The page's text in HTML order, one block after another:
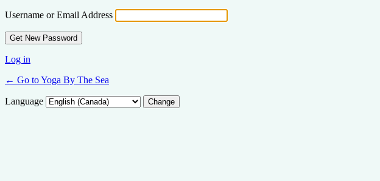
Username or Email Address
Log in
← Go to Yoga By The Sea
Language